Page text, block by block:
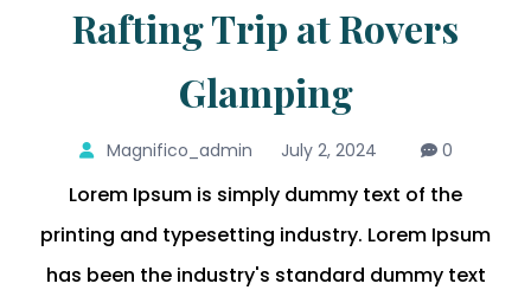
Rafting Trip at Rovers
Glamping
Magnifico_admin July 2, 2024 0
Lorem Ipsum is simply dummy text of the
printing and typesetting industry. Lorem Ipsum
has been the industry's standard dummy text